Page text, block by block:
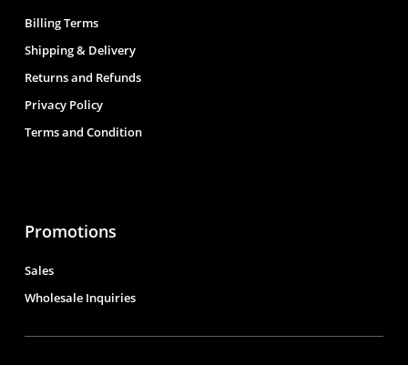
Billing Terms
Shipping & Delivery
Returns and Refunds
Privacy Policy
Terms and Condition
Promotions
Sales
Wholesale Inquiries